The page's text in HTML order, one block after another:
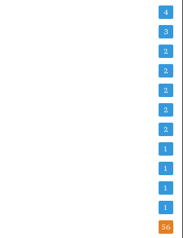
4
3
2
2
2
2
2
1
1
1
1
56